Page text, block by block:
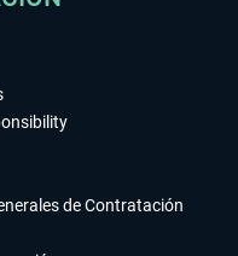
de Contratación